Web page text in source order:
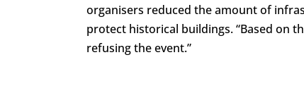
organisers reduced the amount of
protect historical buildings. “Based on
refusing the event.”